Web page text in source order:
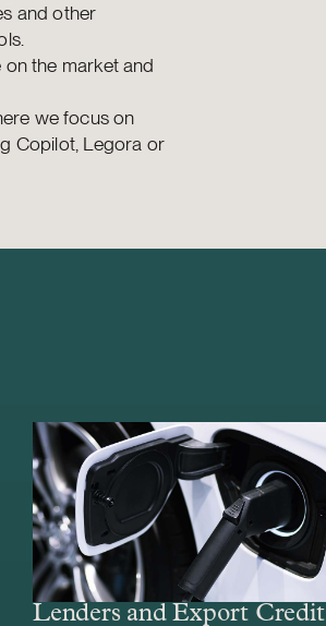
and other
the market and
we focus on
Copilot, Legora or
Lenders and Export Credit